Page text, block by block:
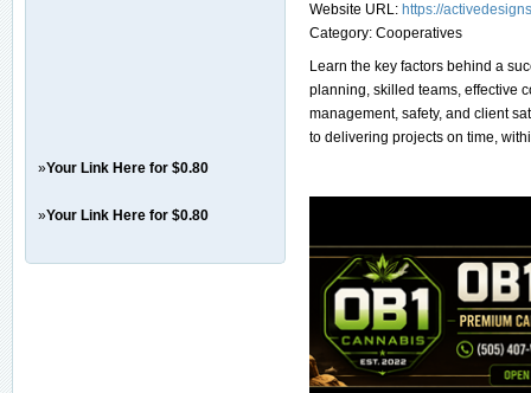
»Your Link Here for $0.80
»Your Link Here for $0.80
Website URL: https://
Category: Cooperatives
Learn the key factors behind a
planning, skilled teams, effective
management, safety, and client
to delivering projects on time,